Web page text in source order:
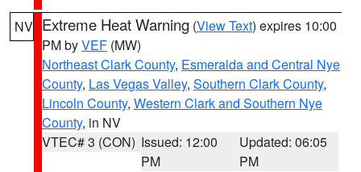
NV Extreme Heat Warning (View Text) expires 10:00
PM byVEF (MW)
Northeast Clark County, Esmeralda and Central Nye
County, Las Vegas Valley, Southern Clark County,
Lincoln County, Western Clark and Southern Nye
County, in NV
VTEC# 3 (CON) Issued: 12:00
PM
Updated: 06:05
PM